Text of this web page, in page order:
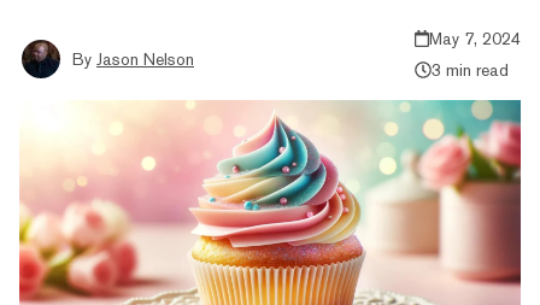
By Jason Nelson
May 7, 2024
3 min read